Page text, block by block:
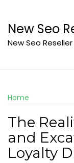
content
New Seo
New Seo Reseller
Home
The
and
Loyalty